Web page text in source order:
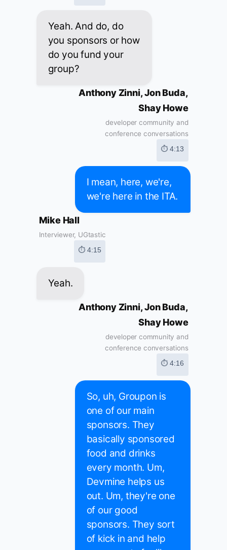
Yeah. And do, do
you sponsors or how
do you fund your
group?
Anthony Zinni, Jon Buda,
Shay Howe
developer community and
conference conversations
⏱ 4:13
I mean, here, we're,
we're here in the ITA.
Mike Hall
Interviewer, UGtastic
⏱ 4:15
Yeah.
Anthony Zinni, Jon Buda,
Shay Howe
developer community and
conference conversations
⏱ 4:16
So, uh, Groupon is
one of our main
sponsors. They
basically sponsored
food and drinks
every month. Um,
Devmine helps us
out. Um, they're one
of our good
sponsors. They sort
of kick in and help